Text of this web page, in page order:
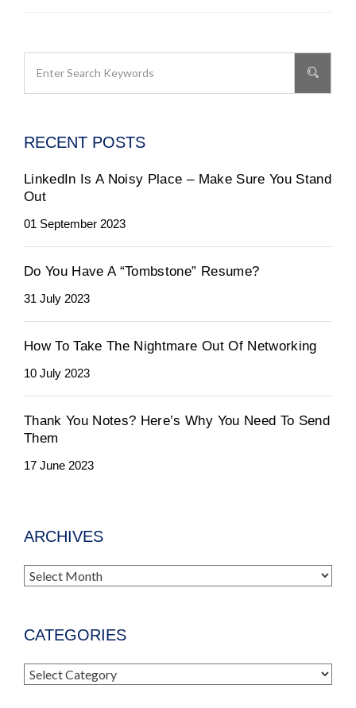
RECENT POSTS
LinkedIn Is A Noisy Place – Make Sure You Stand
Out
01 September 2023
Do You Have A “Tombstone” Resume?
31 July 2023
How To Take The Nightmare Out Of Networking
10 July 2023
Thank You Notes? Here’s Why You Need To Send
Them
17 June 2023
ARCHIVES
Archives
CATEGORIES
Categories